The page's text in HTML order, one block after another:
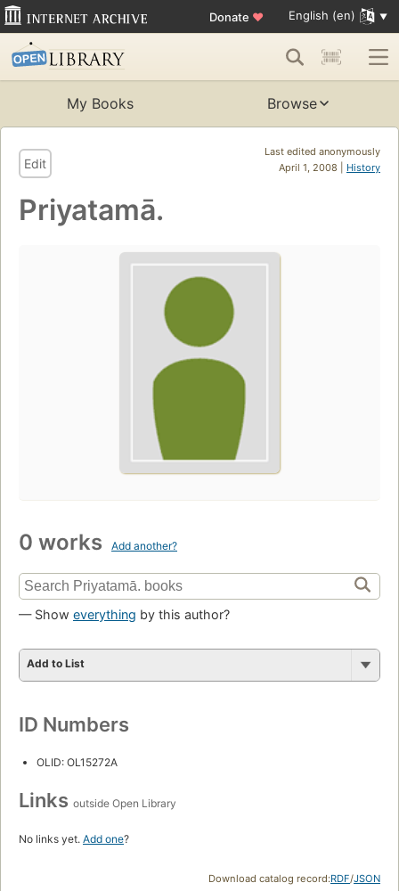
Donate ♥ English (en)
My Books Browse
Last edited anonymously
April 1, 2008 | History
Edit
Priyatamā.
0 works Add another?
— Show everything by this author?
Add to List
ID Numbers
OLID: OL15272A
Links outside Open Library
No links yet. Add one?
Download catalog record:RDF/JSON